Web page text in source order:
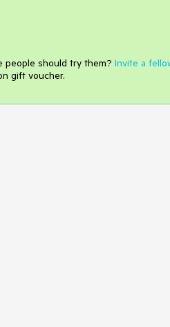
people should try them? Invite a
gift voucher.